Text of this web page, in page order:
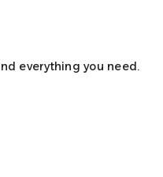
apartment puts you
have a comfortable
stay! While we
about the apartment or
everything you need.